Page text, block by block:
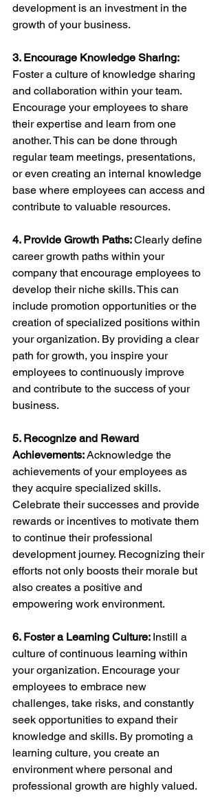
development is an investment in the
growth of your business.
3. Encourage Knowledge Sharing:
Foster a culture of knowledge sharing
and collaboration within your team.
Encourage your employees to share
their expertise and learn from one
another. This can be done through
regular team meetings, presentations,
or even creating an internal knowledge
base where employees can access and
contribute to valuable resources.
4. Provide Growth Paths: Clearly define
career growth paths within your
company that encourage employees to
develop their niche skills. This can
include promotion opportunities or the
creation of specialized positions within
your organization. By providing a clear
path for growth, you inspire your
employees to continuously improve
and contribute to the success of your
business.
5. Recognize and Reward
Achievements: Acknowledge the
achievements of your employees as
they acquire specialized skills.
Celebrate their successes and provide
rewards or incentives to motivate them
to continue their professional
development journey. Recognizing their
efforts not only boosts their morale but
also creates a positive and
empowering work environment.
6. Foster a Learning Culture: Instill a
culture of continuous learning within
your organization. Encourage your
employees to embrace new
challenges, take risks, and constantly
seek opportunities to expand their
knowledge and skills. By promoting a
learning culture, you create an
environment where personal and
professional growth are highly valued.